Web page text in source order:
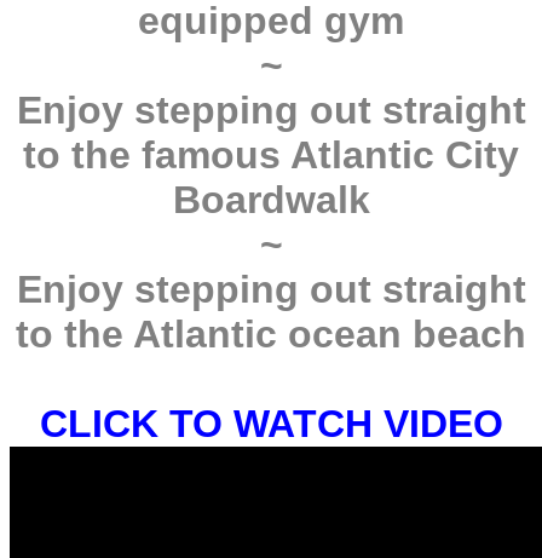
equipped gym
~
Enjoy stepping out straight
to the famous Atlantic City
Boardwalk
~
Enjoy stepping out straight
to the Atlantic ocean beach
CLICK TO WATCH VIDEO